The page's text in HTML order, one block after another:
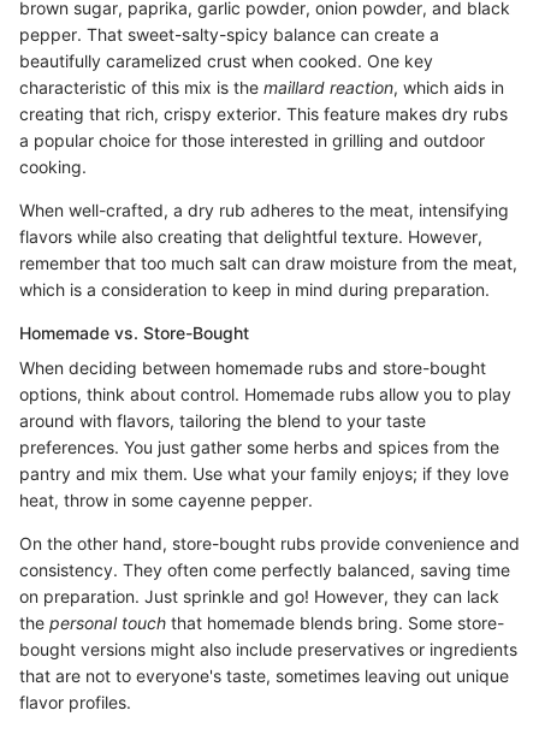
brown sugar, paprika, garlic powder, onion powder, and black
pepper. That sweet-salty-spicy balance can create a
beautifully caramelized crust when cooked. One key
characteristic of this mix is the maillard reaction, which aids in
creating that rich, crispy exterior. This feature makes dry rubs
a popular choice for those interested in grilling and outdoor
cooking.
When well-crafted, a dry rub adheres to the meat, intensifying
flavors while also creating that delightful texture. However,
remember that too much salt can draw moisture from the meat,
which is a consideration to keep in mind during preparation.
Homemade vs. Store-Bought
When deciding between homemade rubs and store-bought
options, think about control. Homemade rubs allow you to play
around with flavors, tailoring the blend to your taste
preferences. You just gather some herbs and spices from the
pantry and mix them. Use what your family enjoys; if they love
heat, throw in some cayenne pepper.
On the other hand, store-bought rubs provide convenience and
consistency. They often come perfectly balanced, saving time
on preparation. Just sprinkle and go! However, they can lack
the personal touch that homemade blends bring. Some store-
bought versions might also include preservatives or ingredients
that are not to everyone's taste, sometimes leaving out unique
flavor profiles.